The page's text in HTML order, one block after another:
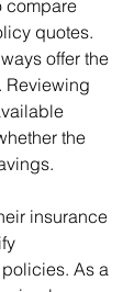
compare
quotes.
offer the
Reviewing
the
insurance
As a